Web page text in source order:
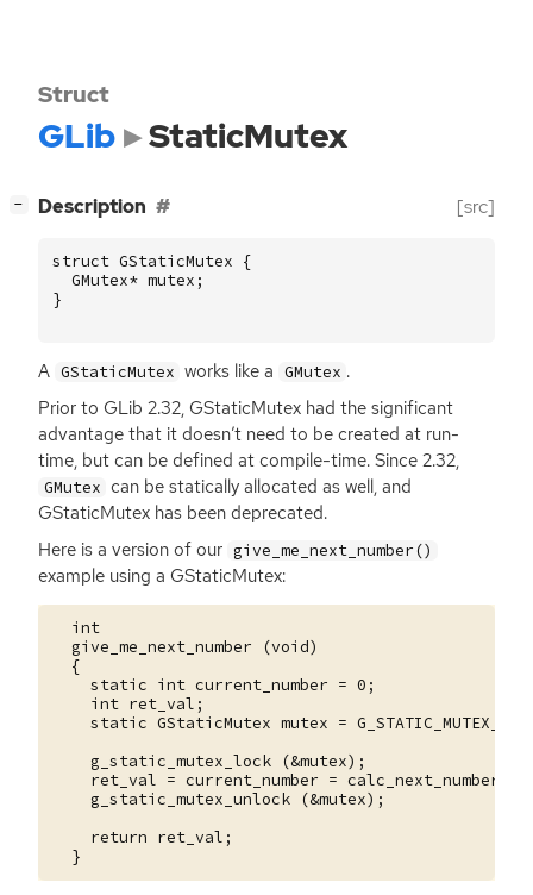
Struct
GLib StaticMutex
− Description [src]
struct GStaticMutex {
GMutex* mutex ;
}
A GStaticMutex works like a GMutex .
Prior to GLib 2.32, GStaticMutex had the significant
advantage that it doesn’t need to be created at run-
time, but can be defined at compile-time. Since 2.32,
GMutex can be statically allocated as well, and
GStaticMutex has been deprecated.
Here is a version of our give_me_next_number()
example using a GStaticMutex:
  int
  give_me_next_number (void)
  {
    static int current_number = 0;
    int ret_val;
static GStaticMutex mutex =
    g_static_mutex_lock (&mutex);
ret_val = current_number = calc_next_number
    g_static_mutex_unlock (&mutex);
    return ret_val;